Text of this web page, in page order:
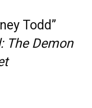
Todd”
The Demon